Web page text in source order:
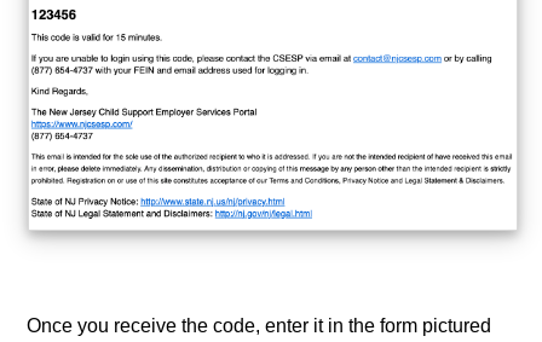
Once you receive the code, enter it in the form pictured